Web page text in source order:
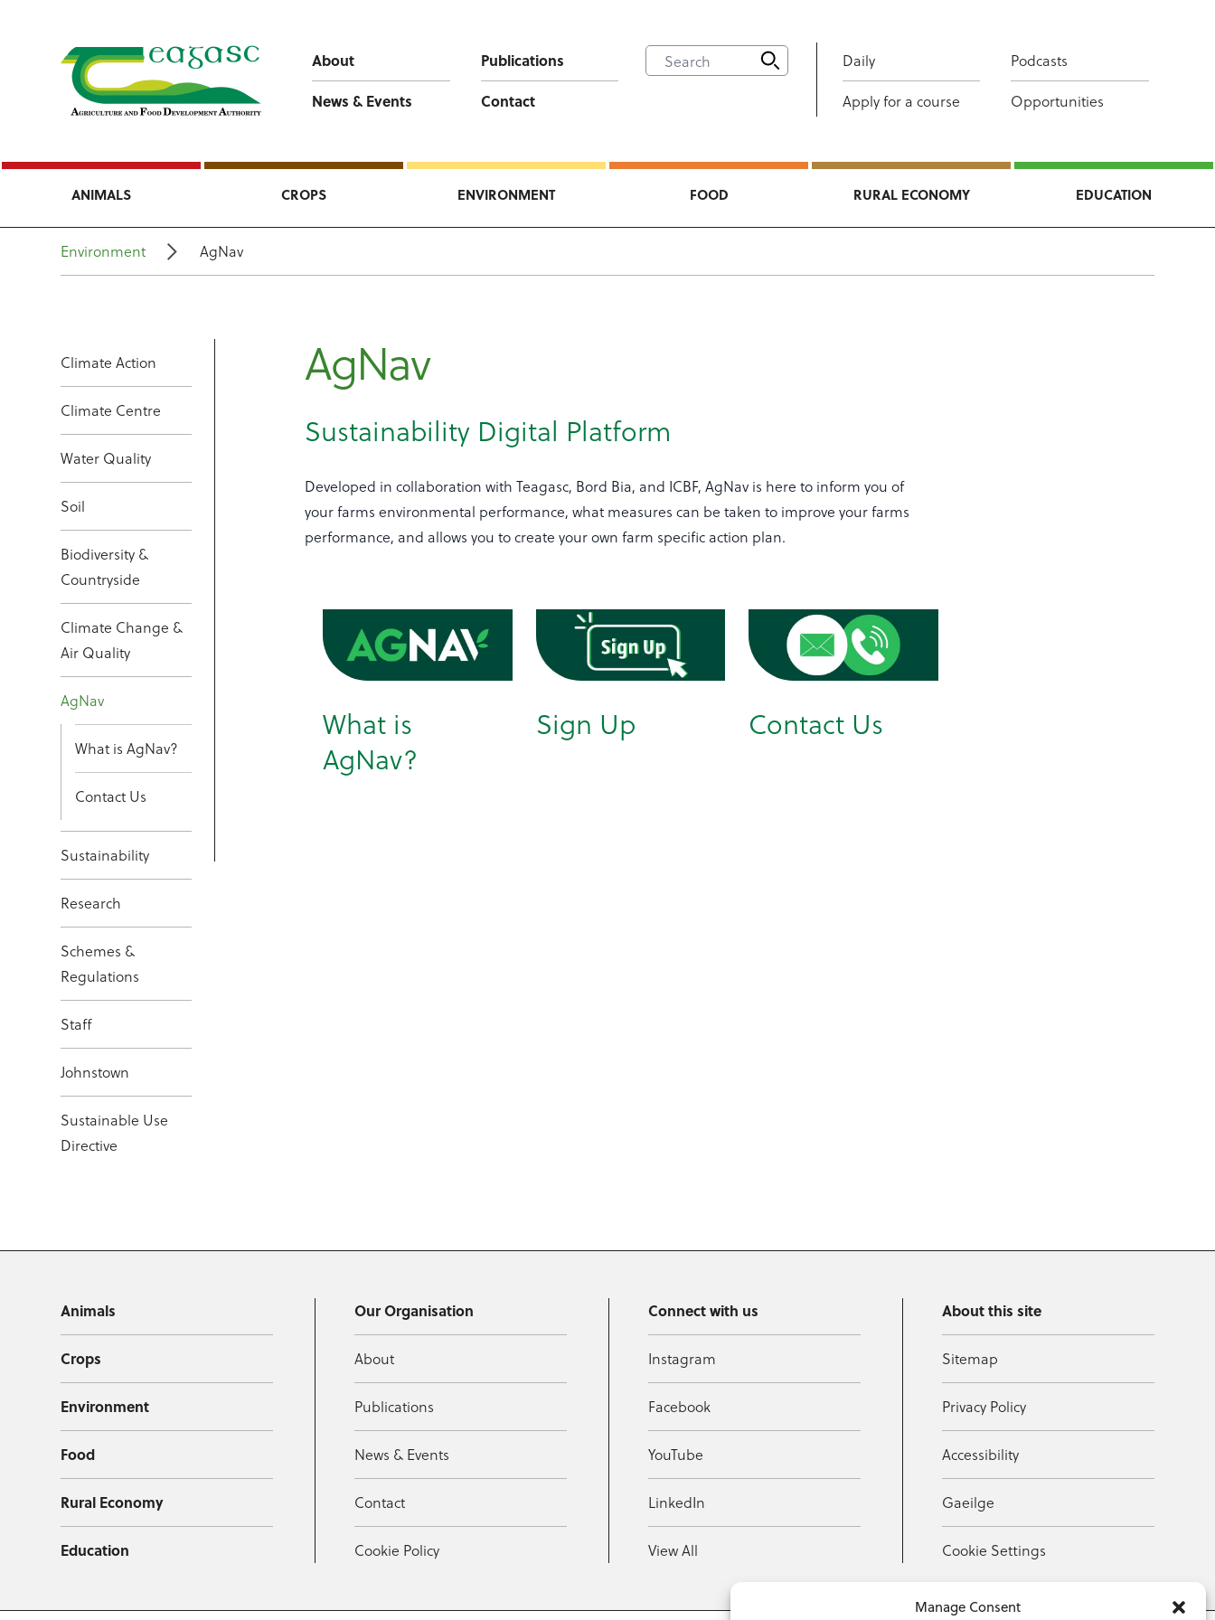
Manage Consent
About
Publications
News & Events
Contact
Daily
Podcasts
Apply for a course
Opportunities
ANIMALS CROPS ENVIRONMENT FOOD RURAL ECONOMY EDUCATION
Environment AgNav
Climate Action
Climate Centre
Water Quality
Soil
Biodiversity &
Countryside
Climate Change &
Air Quality
AgNav
What is AgNav?
Contact Us
Sustainability
Research
Schemes &
Regulations
Staff
Johnstown
Sustainable Use
Directive
AgNav
Sustainability Digital Platform
Developed in collaboration with Teagasc, Bord Bia, and ICBF, AgNav is here to inform you of
your farms environmental performance, what measures can be taken to improve your farms
performance, and allows you to create your own farm specific action plan.
What is
AgNav?
Sign Up Contact Us
Animals
Crops
Environment
Food
Rural Economy
Education
Our Organisation
About
Publications
News & Events
Contact
Cookie Policy
Connect with us
Instagram
Facebook
YouTube
LinkedIn
View All
About this site
Sitemap
Privacy Policy
Accessibility
Gaeilge
Cookie Settings